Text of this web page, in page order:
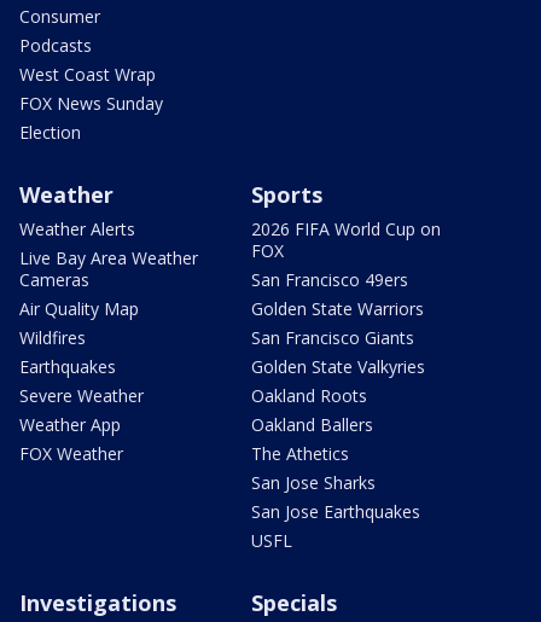
Consumer
Podcasts
West Coast Wrap
FOX News Sunday
Election
Weather
Weather Alerts
Live Bay Area Weather
Cameras
Air Quality Map
Wildfires
Earthquakes
Severe Weather
Weather App
FOX Weather
Sports
2026 FIFA World Cup on
FOX
San Francisco 49ers
Golden State Warriors
San Francisco Giants
Golden State Valkyries
Oakland Roots
Oakland Ballers
The Athetics
San Jose Sharks
San Jose Earthquakes
USFL
Investigations Specials